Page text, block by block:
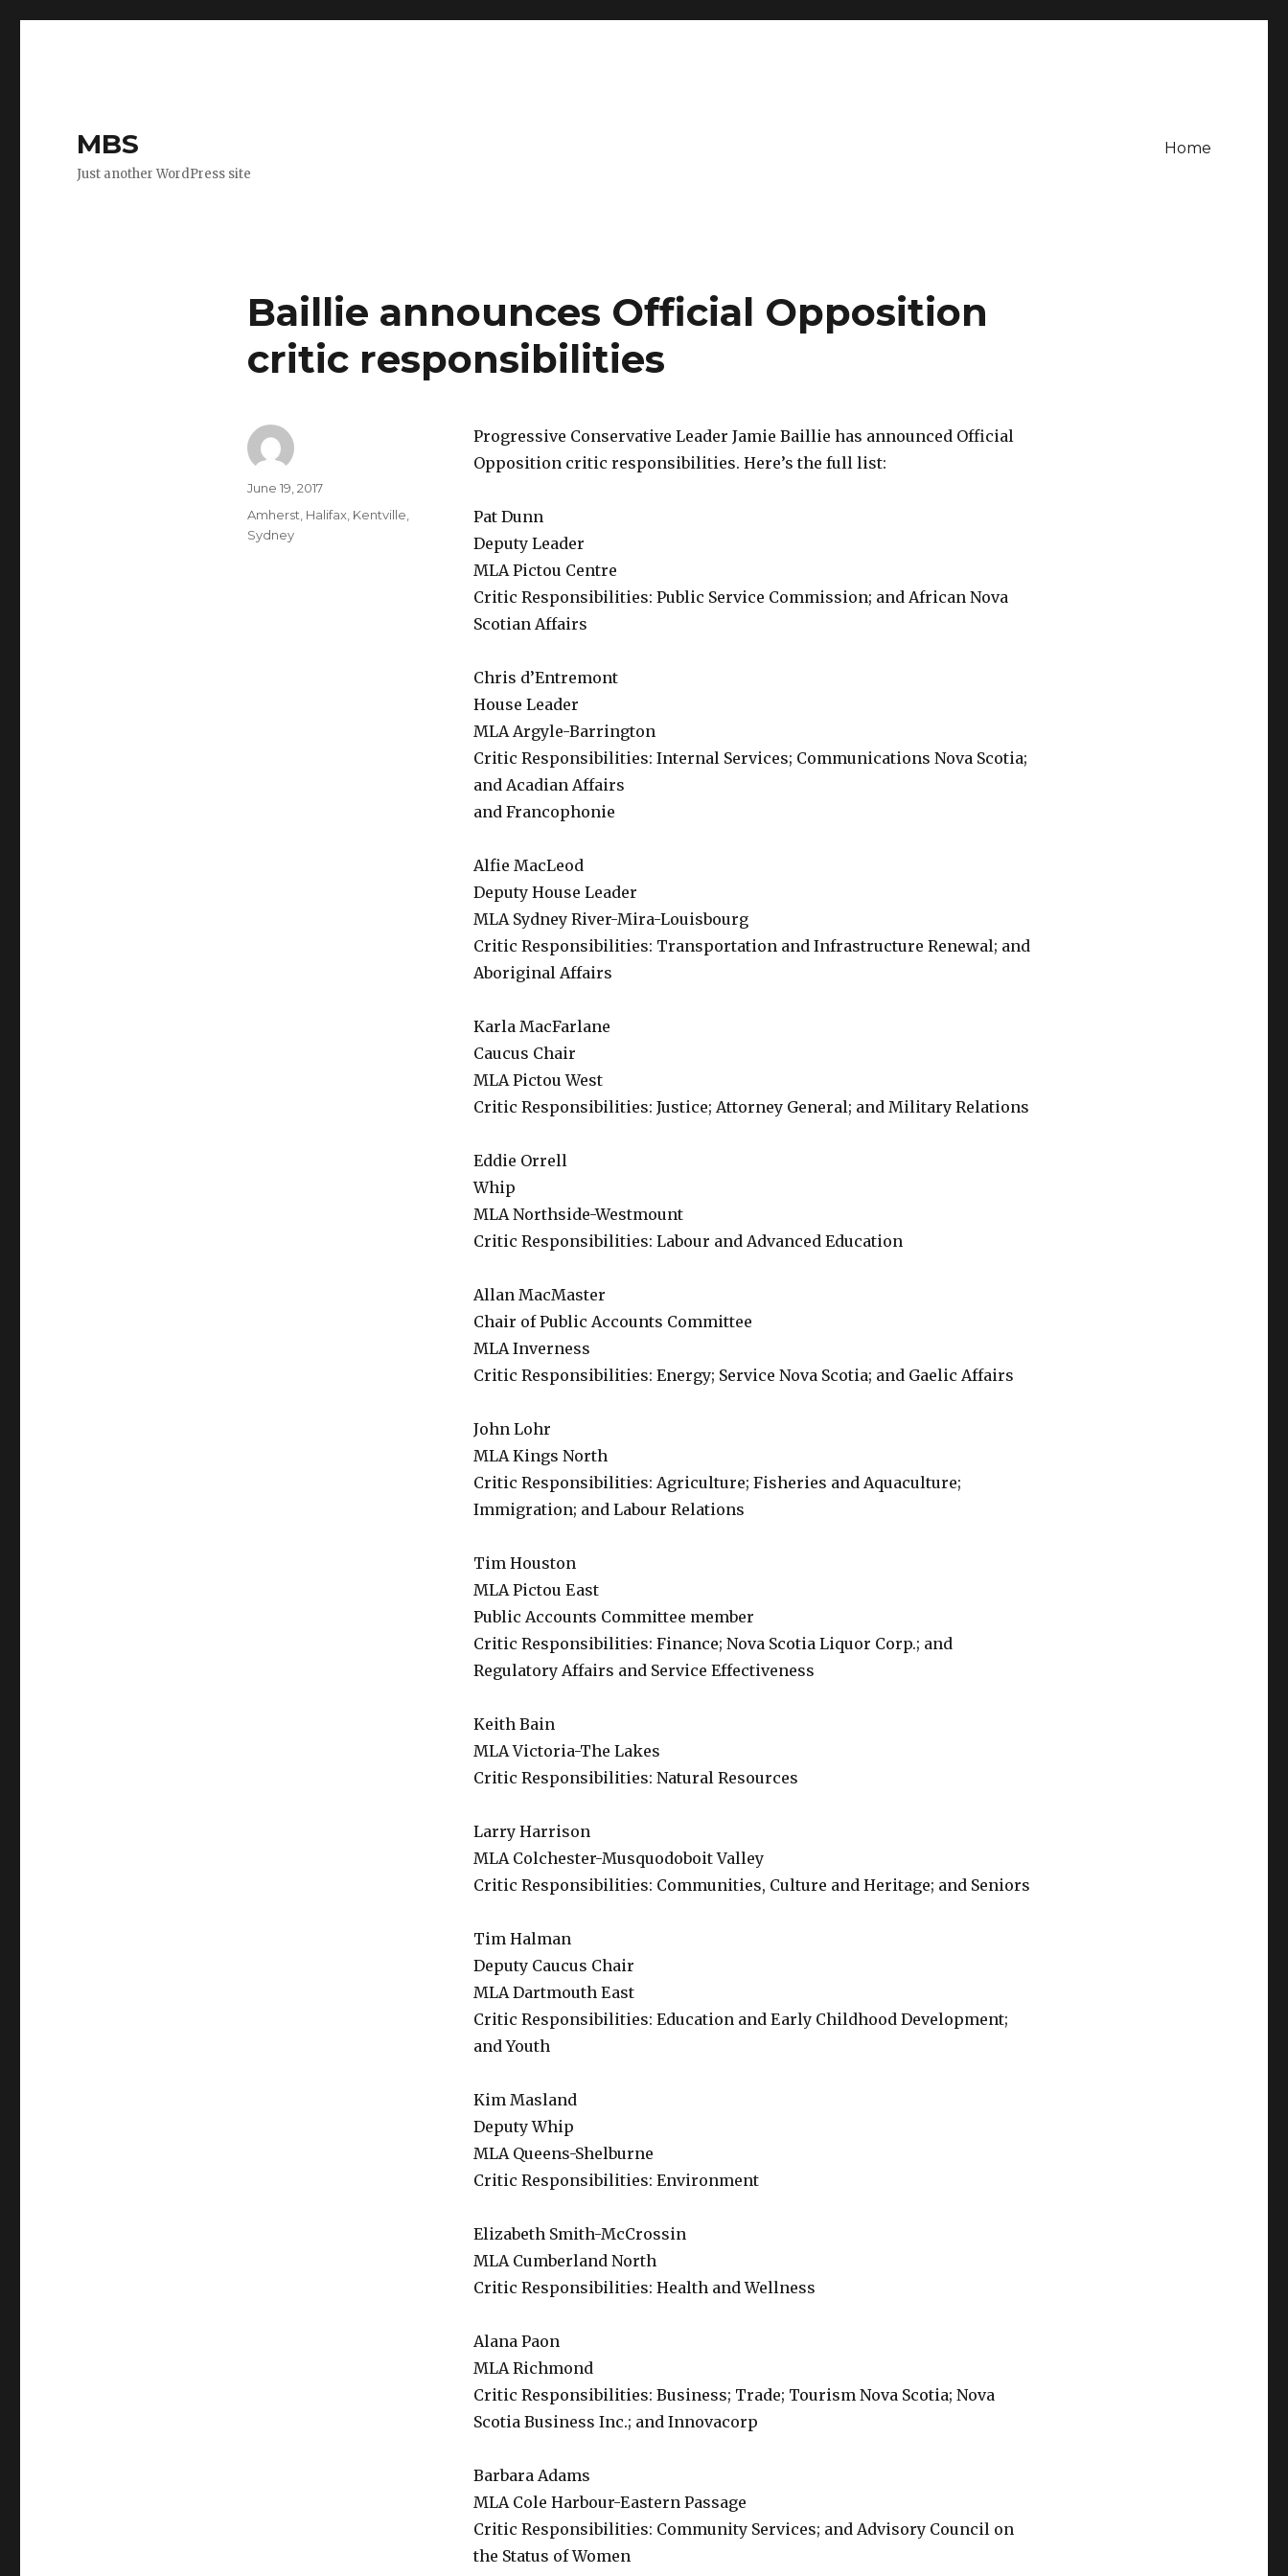
MBS
Just another WordPress site
Home
Baillie announces Official Opposition
critic responsibilities
Progressive Conservative Leader Jamie Baillie has announced Official
Opposition critic responsibilities. Here’s the full list:
Pat Dunn
Deputy Leader
MLA Pictou Centre
Critic Responsibilities: Public Service Commission; and African Nova
Scotian Affairs
Chris d’Entremont
House Leader
MLA Argyle-Barrington
Critic Responsibilities: Internal Services; Communications Nova Scotia;
and Acadian Affairs
and Francophonie
Alfie MacLeod
Deputy House Leader
MLA Sydney River-Mira-Louisbourg
Critic Responsibilities: Transportation and Infrastructure Renewal; and
Aboriginal Affairs
Karla MacFarlane
Caucus Chair
MLA Pictou West
Critic Responsibilities: Justice; Attorney General; and Military Relations
Eddie Orrell
Whip
MLA Northside-Westmount
Critic Responsibilities: Labour and Advanced Education
Allan MacMaster
Chair of Public Accounts Committee
MLA Inverness
Critic Responsibilities: Energy; Service Nova Scotia; and Gaelic Affairs
John Lohr
MLA Kings North
Critic Responsibilities: Agriculture; Fisheries and Aquaculture;
Immigration; and Labour Relations
Tim Houston
MLA Pictou East
Public Accounts Committee member
Critic Responsibilities: Finance; Nova Scotia Liquor Corp.; and
Regulatory Affairs and Service Effectiveness
Keith Bain
MLA Victoria-The Lakes
Critic Responsibilities: Natural Resources
Larry Harrison
MLA Colchester-Musquodoboit Valley
Critic Responsibilities: Communities, Culture and Heritage; and Seniors
Tim Halman
Deputy Caucus Chair
MLA Dartmouth East
Critic Responsibilities: Education and Early Childhood Development;
and Youth
Kim Masland
Deputy Whip
MLA Queens-Shelburne
Critic Responsibilities: Environment
Elizabeth Smith-McCrossin
MLA Cumberland North
Critic Responsibilities: Health and Wellness
Alana Paon
MLA Richmond
Critic Responsibilities: Business; Trade; Tourism Nova Scotia; Nova
Scotia Business Inc.; and Innovacorp
Barbara Adams
MLA Cole Harbour-Eastern Passage
Critic Responsibilities: Community Services; and Advisory Council on
the Status of Women
Author
Posted
June 19, 2017
Categories
Amherst Halifax, Kentville
Sydney